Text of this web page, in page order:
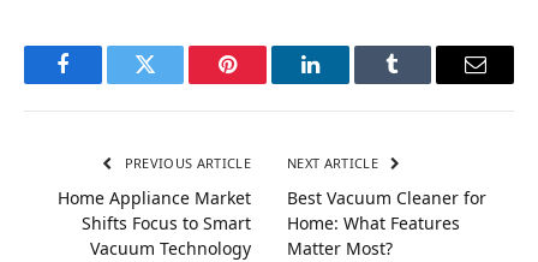
FacebookTwitter Pinterest LinkedInTumblr Email
PREVIOUS ARTICLE
Home Appliance Market
Shifts Focus to Smart
Vacuum Technology
NEXT ARTICLE
Best Vacuum Cleaner for
Home: What Features
Matter Most?